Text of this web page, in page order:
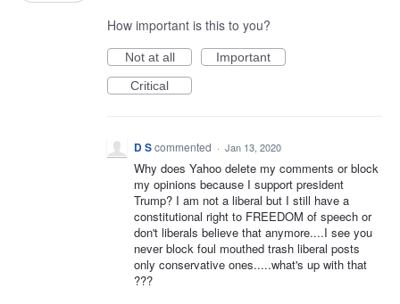
How important is this to you?
Not at all
Important
Critical
D Scommented · Jan 13, 2020
Why does Yahoo delete my comments or block
my opinions because I support president
Trump? I am not a liberal but I still have a
constitutional right to FREEDOM of speech or
don't liberals believe that anymore....I see you
never block foul mouthed trash liberal posts
only conservative ones.....what's up with that
???